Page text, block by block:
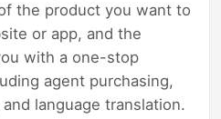
the product you want to
or app, and the
with a one-stop
agent purchasing,
language translation.